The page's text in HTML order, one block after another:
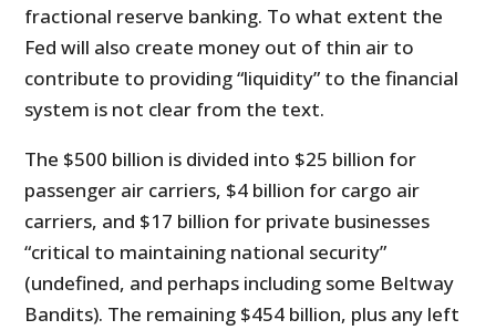
fractional reserve banking. To what extent the
Fed will also create money out of thin air to
contribute to providing “liquidity” to the financial
system is not clear from the text.
The $500 billion is divided into $25 billion for
passenger air carriers, $4 billion for cargo air
carriers, and $17 billion for private businesses
“critical to maintaining national security”
(undefined, and perhaps including some Beltway
Bandits). The remaining $454 billion, plus any left